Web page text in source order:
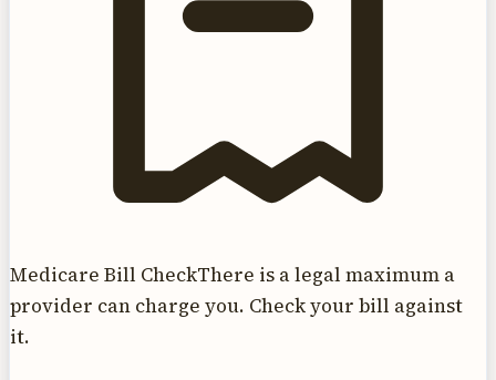
Medicare Bill CheckThere is a legal maximum a
provider can charge you. Check your bill against
it.